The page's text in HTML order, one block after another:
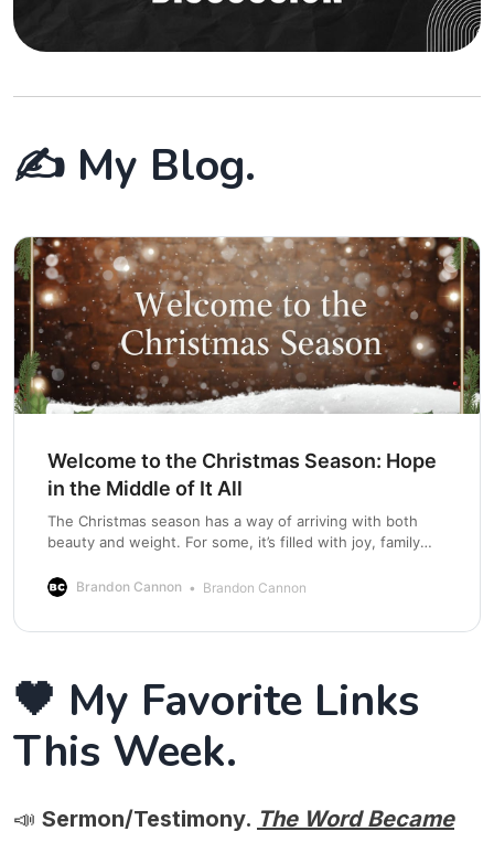
✍️ My Blog.
Welcome to the Christmas Season: Hope
in the Middle of It All
The Christmas season has a way of arriving with both
beauty and weight. For some, it’s filled with joy, family
loneliness, stress, financial pressure, broken
Brandon Cannon Brandon Cannon
🖤 My Favorite Links
This Week.
📣 Sermon/Testimony. The Word Became